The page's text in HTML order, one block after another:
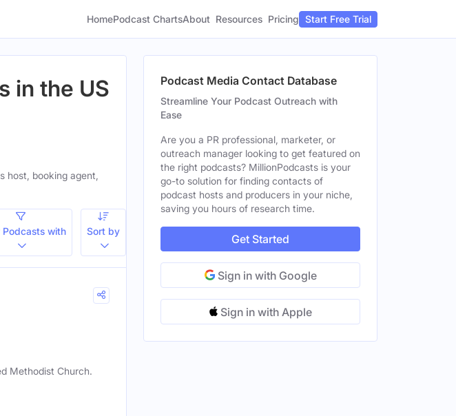
HomePodcast ChartsAbout Resources Pricing Start Free Trial
in the US
host, booking agent,
Podcasts with
Sort by
Methodist Church.
Podcast Media Contact Database
Streamline Your Podcast Outreach with
Ease
Are you a PR professional, marketer, or
outreach manager looking to get featured on
the right podcasts? MillionPodcasts is your
go-to solution for finding contacts of
podcast hosts and producers in your niche,
saving you hours of research time.
Get Started
Sign in with Google
Sign in with Apple